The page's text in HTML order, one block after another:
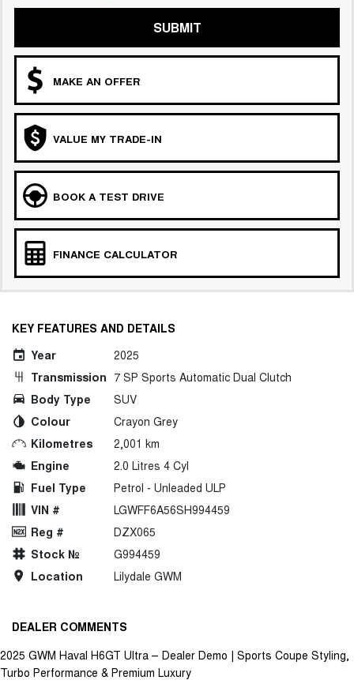
SUBMIT
MAKE AN OFFER
VALUE MY TRADE-IN
BOOK A TEST DRIVE
FINANCE CALCULATOR
KEY FEATURES AND DETAILS
Year
2025
Transmission 7 SP Sports Automatic Dual Clutch
Body Type
SUV
Colour
Crayon Grey
Kilometres
2,001 km
Engine
2.0 Litres 4 Cyl
Fuel Type
Petrol - Unleaded ULP
VIN #
LGWFF6A56SH994459
Reg #
DZX065
Stock №
G994459
Location
Lilydale GWM
DEALER COMMENTS
2025 GWM Haval H6GT Ultra – Dealer Demo | Sports Coupe Styling,
Turbo Performance & Premium Luxury